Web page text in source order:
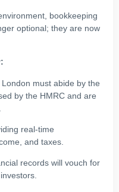
bookkeeping
optional; they are now
must abide by the
by the HMRC and are
real-time
and taxes.
records will vouch for